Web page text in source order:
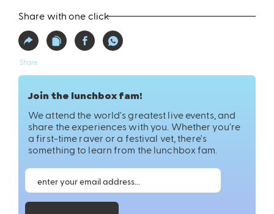
Share with one click
Share
Join the lunchbox fam!
We attend the world's greatest live events, and
share the experiences with you. Whether you're
a first-time raver or a festival vet, there's
something to learn from the lunchbox fam.